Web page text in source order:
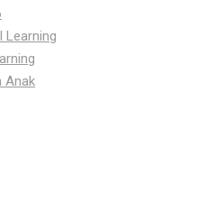
Learning
Anak